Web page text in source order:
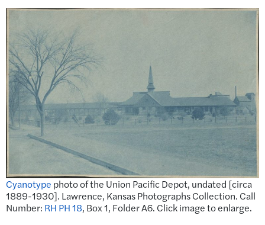
Cyanotype photo of the Union Pacific Depot, undated [circa
1889-1930]. Lawrence, Kansas Photographs Collection. Call
Number: RH PH 18, Box 1, Folder A6. Click image to enlarge.